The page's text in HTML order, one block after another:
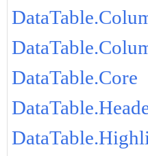
DataTable.Core